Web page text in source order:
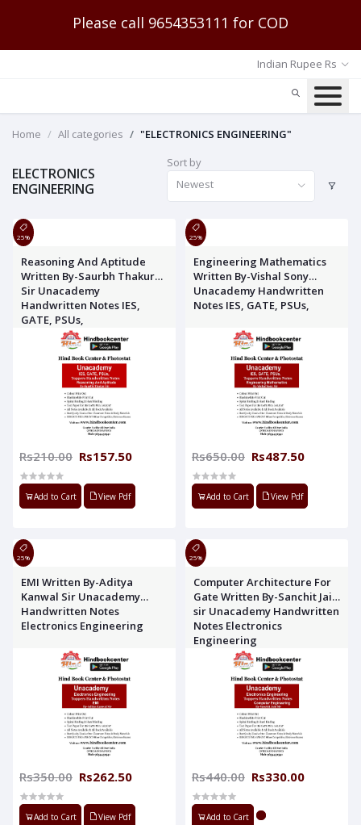
Please call 9654353111 for COD
Indian Rupee Rs
Home All categories "ELECTRONICS ENGINEERING"
ELECTRONICS
ENGINEERING
Sort by
Newest
25%
Reasoning And Aptitude
Written By-Saurbh Thakur
Sir Unacademy
Handwritten Notes IES,
GATE, PSUs,
Rs210.00 Rs157.50
Add to Cart View Pdf
25%
Engineering Mathematics
Written By-Vishal Sony
Unacademy Handwritten
Notes IES, GATE, PSUs,
Rs650.00 Rs487.50
Add to Cart View Pdf
25%
EMI Written By-Aditya
Kanwal Sir Unacademy
Handwritten Notes
Electronics Engineering
Rs350.00 Rs262.50
Add to Cart View Pdf
25%
Computer Architecture For
Gate Written By-Sanchit Jain
sir Unacademy Handwritten
Notes Electronics
Engineering
Rs440.00 Rs330.00
Add to Cart